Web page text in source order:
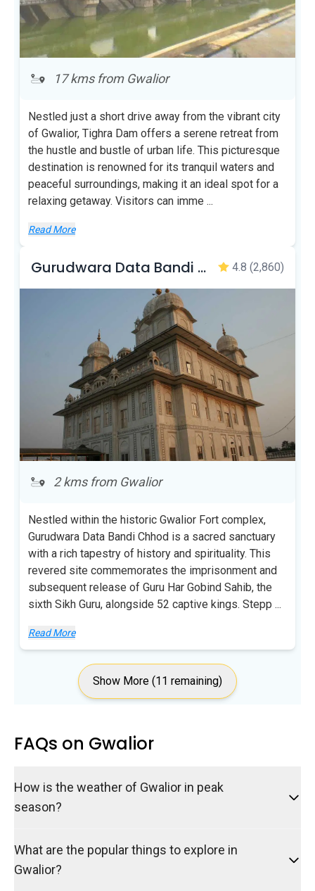
17 kms from Gwalior
Nestled just a short drive away from the vibrant city
of Gwalior, Tighra Dam offers a serene retreat from
the hustle and bustle of urban life. This picturesque
destination is renowned for its tranquil waters and
peaceful surroundings, making it an ideal spot for a
relaxing getaway. Visitors can imme ...
Read More
Gurudwara Data Bandi Chhor Sahib 4.8 (2,860)
2 kms from Gwalior
Nestled within the historic Gwalior Fort complex,
Gurudwara Data Bandi Chhod is a sacred sanctuary
with a rich tapestry of history and spirituality. This
revered site commemorates the imprisonment and
subsequent release of Guru Har Gobind Sahib, the
sixth Sikh Guru, alongside 52 captive kings. Stepp ...
Read More
Show More (11 remaining)
FAQs on Gwalior
How is the weather of Gwalior in peak
season?
What are the popular things to explore in
Gwalior?